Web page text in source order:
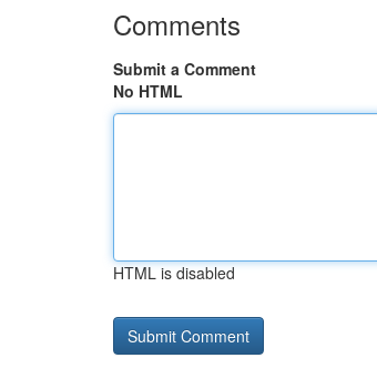
Comments
Submit a Comment
No HTML
HTML is disabled